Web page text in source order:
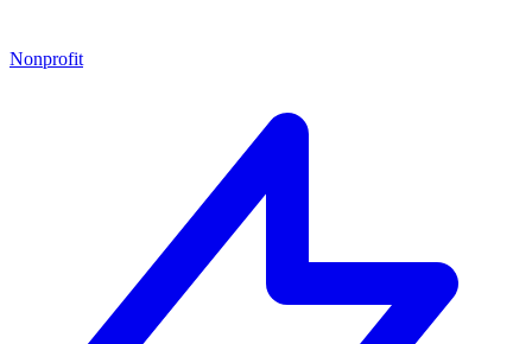
Nonprofit